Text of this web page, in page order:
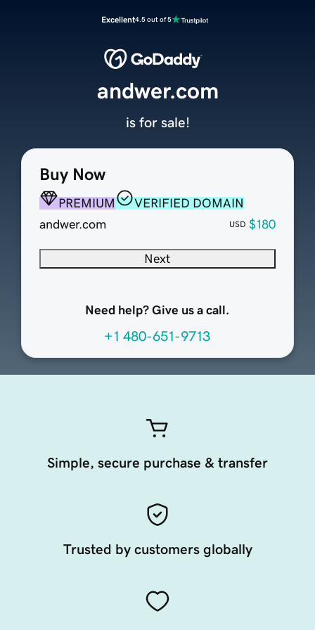
Excellent4.5 out of 5
Buy Now
PREMIUM
VERIFIED DOMAIN
andwer.com
USD $180
Next
Need help? Give us a call.
+1 480-651-9713
andwer.com
is for sale!
Simple, secure purchase & transfer
Trusted by customers globally